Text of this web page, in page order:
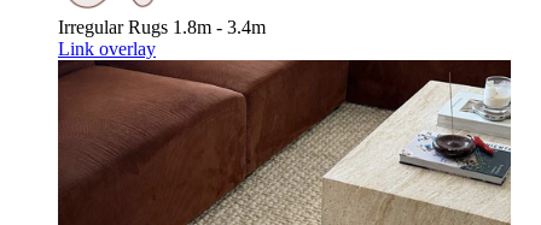
Irregular Rugs 1.8m - 3.4m
Link overlay